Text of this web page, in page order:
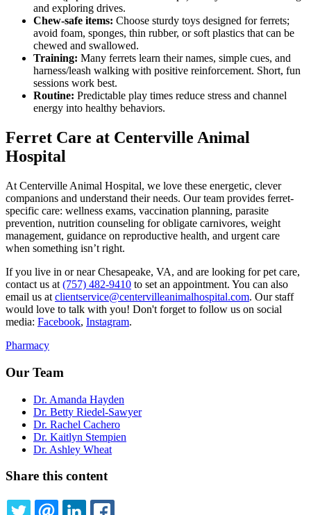
and exploring drives.
Chew-safe items: Choose sturdy toys designed for ferrets;
avoid foam, sponges, thin rubber, or soft plastics that can be
chewed and swallowed.
Training: Many ferrets learn their names, simple cues, and
harness/leash walking with positive reinforcement. Short, fun
sessions work best.
Routine: Predictable play times reduce stress and channel
energy into healthy behaviors.
Ferret Care at Centerville Animal
Hospital
At Centerville Animal Hospital, we love these energetic, clever
companions and understand their needs. Our team provides ferret-
specific care: wellness exams, vaccination planning, parasite
prevention, nutrition counseling for obligate carnivores, weight
management, guidance on reproductive health, and urgent care
when something isn’t right.
If you live in or near Chesapeake, VA, and are looking for pet care,
contact us at (757) 482-9410 to set an appointment. You can also
email us at clientservice@centervilleanimalhospital.com. Our staff
would love to talk with you! Don't forget to follow us on social
media: Facebook, Instagram.
Pharmacy
Our Team
Dr. Amanda Hayden
Dr. Betty Riedel-Sawyer
Dr. Rachel Cachero
Dr. Kaitlyn Stempien
Dr. Ashley Wheat
Share this content